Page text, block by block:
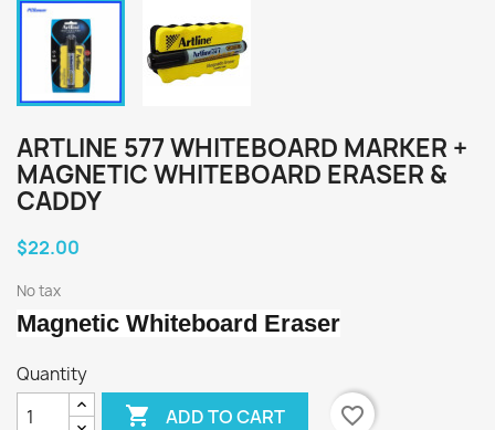
ARTLINE 577 WHITEBOARD MARKER +
MAGNETIC WHITEBOARD ERASER &
CADDY
$22.00
No tax
Magnetic Whiteboard Eraser
Quantity
 ADD TO CART favorite_border